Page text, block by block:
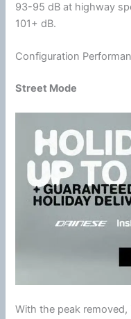
93-95 dB at highway
101+ dB.
Configuration
Street Mode
With the peak